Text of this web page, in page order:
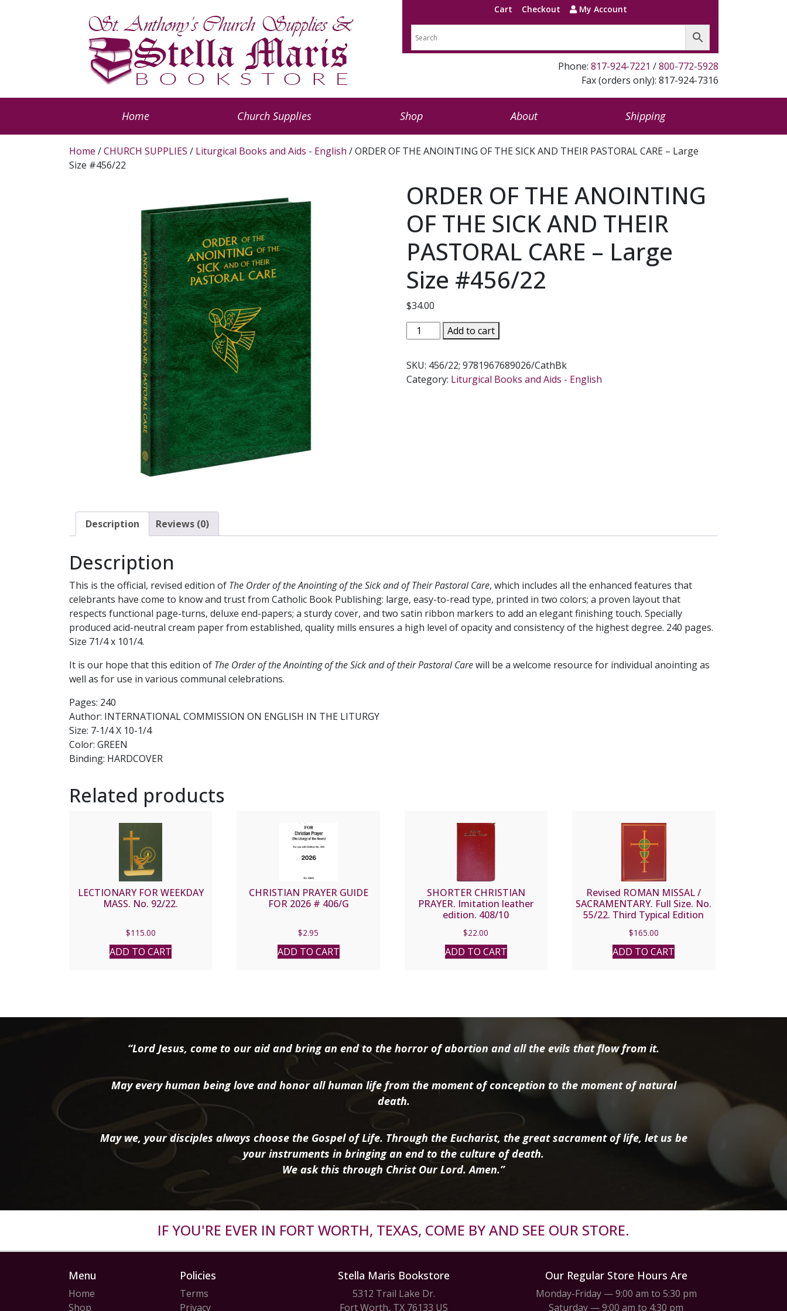
Cart Checkout My Account
Phone: 817-924-7221 /800-772-5928
Fax (orders only): 817-924-7316
Home Church Supplies Shop About Shipping
Home /CHURCH SUPPLIES / Liturgical Books and Aids - English / ORDER OF THE ANOINTING OF THE SICK AND THEIR PASTORAL CARE – Large
Size #456/22
ORDER OF THE ANOINTING
OF THE SICK AND THEIR
PASTORAL CARE – Large
Size #456/22
$34.00
ORDER
OF
ANOINTING
OF
quantity
Add to cart
SKU: 456/22; 9781967689026/CathBk
Category: Liturgical Books and Aids - English
Description Reviews (0)
Description
This is the official, revised edition of The Order of the Anointing of the Sick and of Their Pastoral Care, which includes all the enhanced features that
celebrants have come to know and trust from Catholic Book Publishing: large, easy-to-read type, printed in two colors; a proven layout that
respects functional page-turns, deluxe end-papers; a sturdy cover, and two satin ribbon markers to add an elegant finishing touch. Specially
produced acid-neutral cream paper from established, quality mills ensures a high level of opacity and consistency of the highest degree. 240 pages.
Size 71/4 x 101/4.
It is our hope that this edition of The Order of the Anointing of the Sick and of their Pastoral Carewill be a welcome resource for individual anointing as
well as for use in various communal celebrations.
Pages: 240
Author: INTERNATIONAL COMMISSION ON ENGLISH IN THE LITURGY
Size: 7-1/4 X 10-1/4
Color: GREEN
Binding: HARDCOVER
Related products
LECTIONARY FOR WEEKDAY
MASS. No. 92/22.
$115.00
ADD TO CART
CHRISTIAN PRAYER GUIDE
FOR 2026 # 406/G
$2.95
ADD TO CART
SHORTER CHRISTIAN
PRAYER. Imitation leather
edition. 408/10
$22.00
ADD TO CART
Revised ROMAN MISSAL /
SACRAMENTARY. Full Size. No.
55/22. Third Typical Edition
$165.00
ADD TO CART
“Lord Jesus, come to our aid and bring an end to the horror of abortion and all the evils that flow from it.
May every human being love and honor all human life from the moment of conception to the moment of natural
death.
May we, your disciples always choose the Gospel of Life. Through the Eucharist, the great sacrament of life, let us be
your instruments in bringing an end to the culture of death.
We ask this through Christ Our Lord. Amen.”
IF YOU'RE EVER IN FORT WORTH, TEXAS, COME BY AND SEE OUR STORE.
Menu
Home
Shop
Policies
Terms
Privacy
Stella Maris Bookstore
5312 Trail Lake Dr.
Fort Worth, TX 76133 US
Our Regular Store Hours Are
Monday-Friday — 9:00 am to 5:30 pm
Saturday — 9:00 am to 4:30 pm